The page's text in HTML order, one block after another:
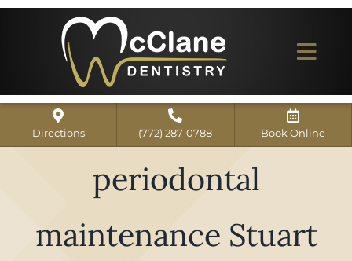
Skip
Home
ABOUT US
Dental Services
Our Work
Directions (772) 287-0788 Book Online
periodontal
maintenance Stuart